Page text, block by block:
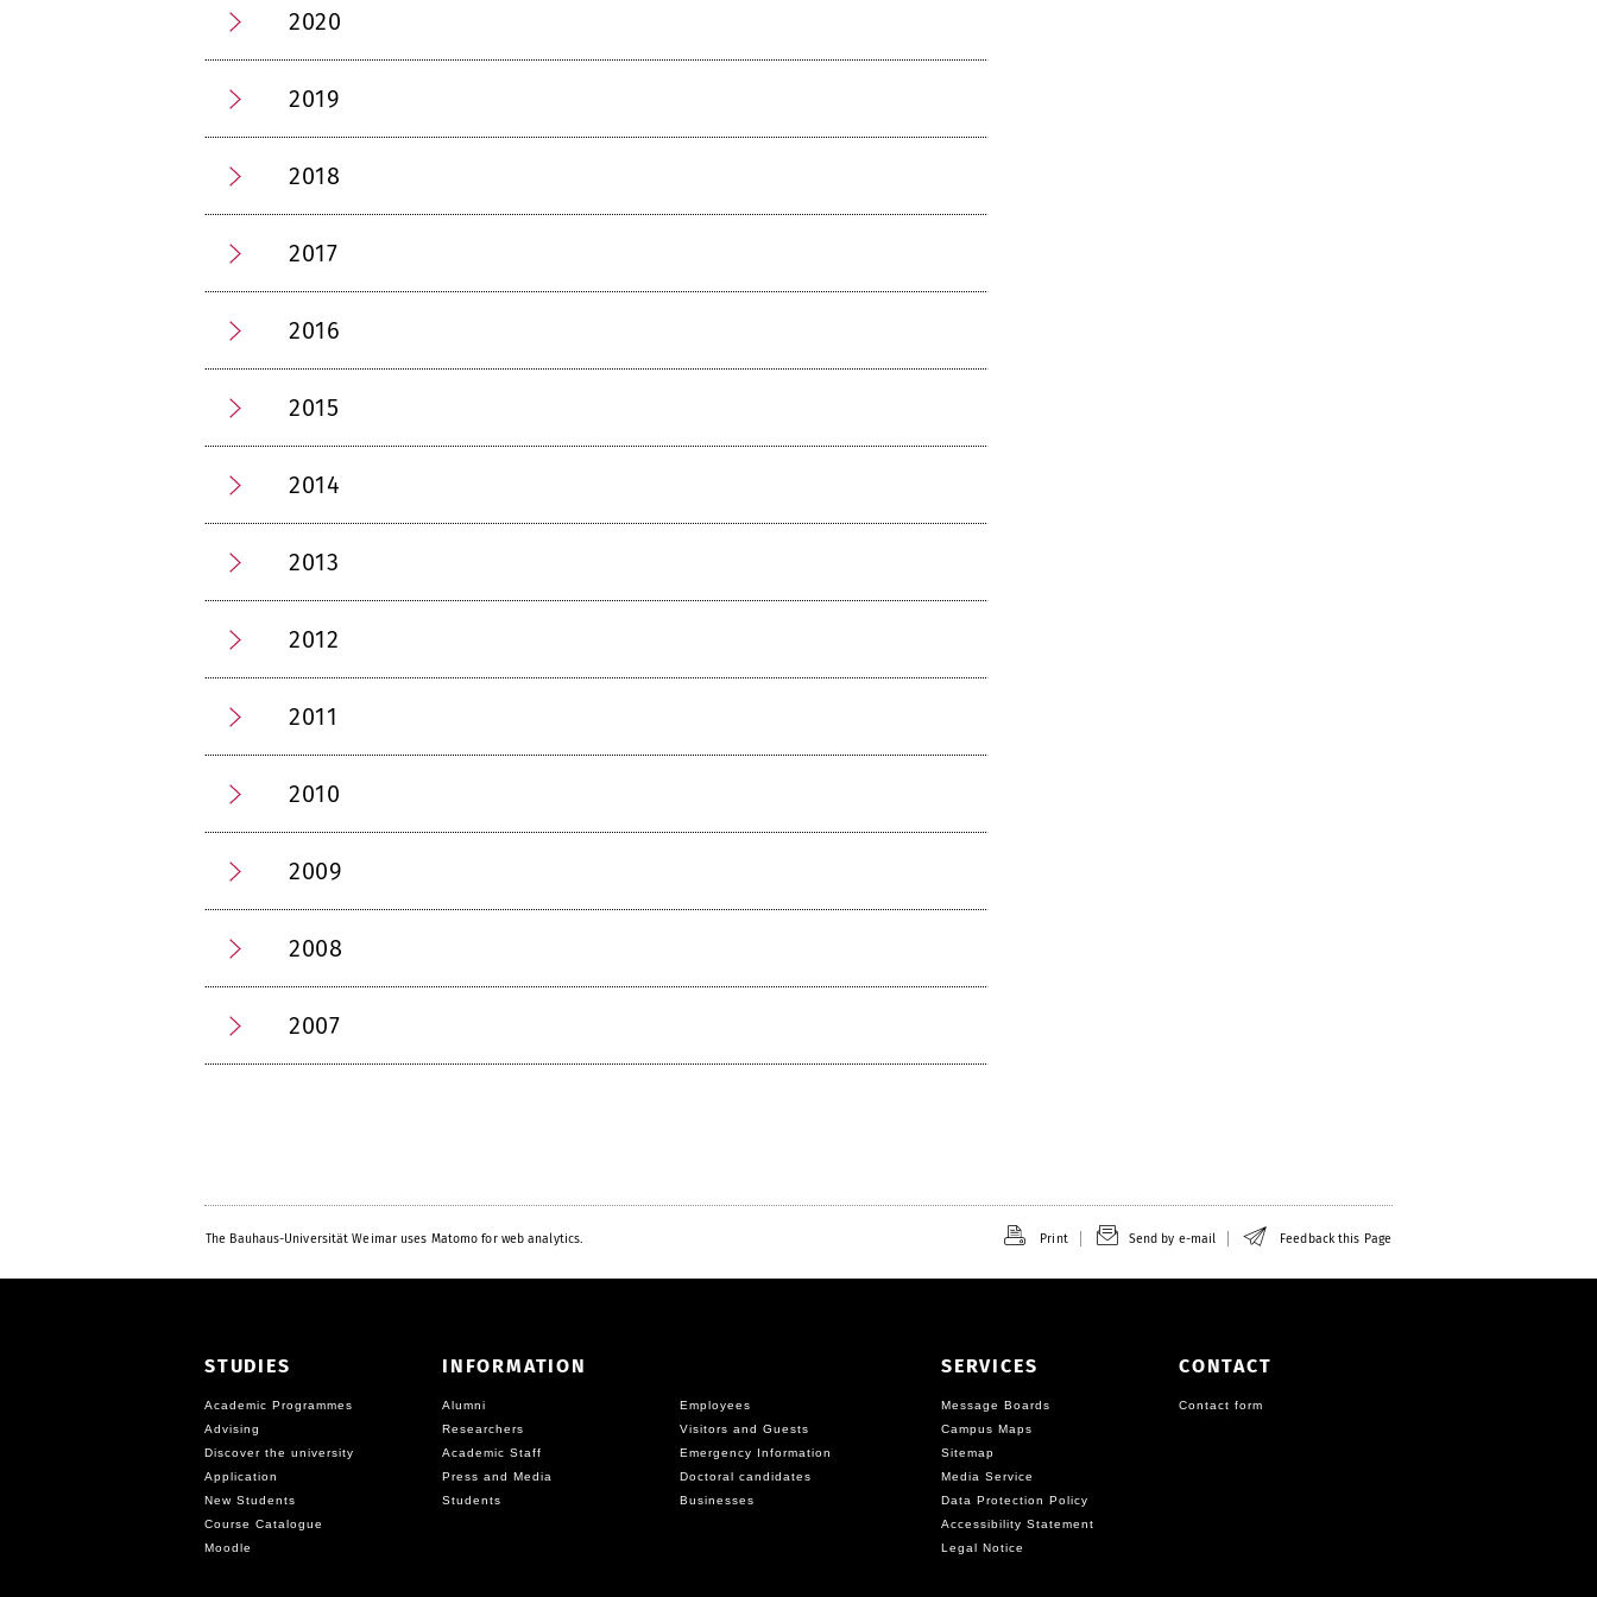
2020
2019
2018
2017
2016
2015
2014
2013
2012
2011
2010
2009
2008
2007
The Bauhaus-Universität Weimar uses Matomo for web analytics. Print Send by e-mail Feedback this Page
STUDIES
Academic Programmes
Advising
Discover the university
Application
New Students
Course Catalogue
Moodle
INFORMATION
Alumni
Employees
Researchers
Visitors and Guests
Academic Staff
Emergency Information
Press and Media
Doctoral candidates
Students
Businesses
SERVICES
Message Boards
Campus Maps
Sitemap
Media Service
Data Protection Policy
Accessibility Statement
Legal Notice
CONTACT
Contact form